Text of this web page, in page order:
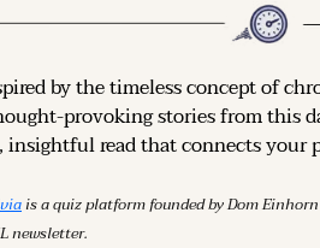
by the timeless concept of
provoking stories from this
insightful read that connects your
is a quiz platform founded by Dom
newsletter.